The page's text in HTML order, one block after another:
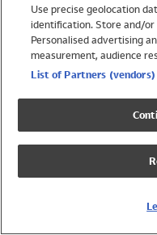
Trending
Shop All Holiday Shop
Swimwear
Girls Swimwear
Boys Swimwear
Use precise geolocation
identification. Store and/or
Personalised advertising
measurement, audience
List of Partners (vendors)